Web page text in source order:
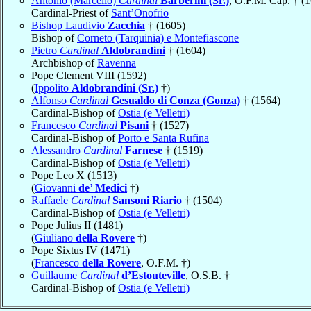
Cardinal-Priest of Sant’Onofrio
Bishop Laudivio Zacchia † (1605)
Bishop ofCorneto (Tarquinia) e Montefiascone
Pietro Cardinal Aldobrandini † (1604)
Archbishop ofRavenna
Pope Clement VIII (1592)
(Ippolito Aldobrandini (Sr.) †)
Alfonso Cardinal Gesualdo di Conza (Gonza) † (1564)
Cardinal-Bishop ofOstia (e Velletri)
Francesco Cardinal Pisani † (1527)
Cardinal-Bishop ofPorto e Santa Rufina
Alessandro Cardinal Farnese † (1519)
Cardinal-Bishop ofOstia (e Velletri)
Pope Leo X (1513)
(Giovanni de’ Medici †)
Raffaele Cardinal Sansoni Riario † (1504)
Cardinal-Bishop ofOstia (e Velletri)
Pope Julius II (1481)
(Giuliano della Rovere †)
Pope Sixtus IV (1471)
(Francesco della Rovere, O.F.M. †)
Guillaume Cardinal d’Estouteville, O.S.B. †
Cardinal-Bishop ofOstia (e Velletri)